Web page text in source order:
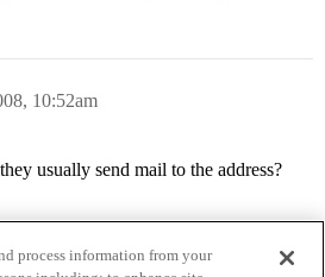
10:52am
usually send mail to the address?
process information from your